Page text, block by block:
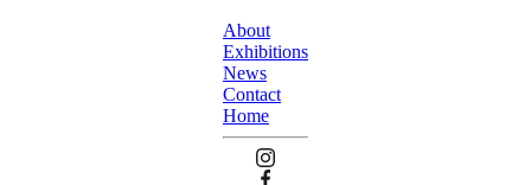
News
Contact
Home
About
Exhibitions
News
Contact
Home